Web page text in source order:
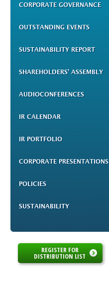
CORPORATE GOVERNANCE
OUTSTANDING EVENTS
SUSTAINABILITY REPORT
SHAREHOLDERS' ASSEMBLY
AUDIOCONFERENCES
IR CALENDAR
IR PORTFOLIO
CORPORATE PRESENTATIONS
POLICIES
SUSTAINABILITY
REGISTER FOR
DISTRIBUTION LIST